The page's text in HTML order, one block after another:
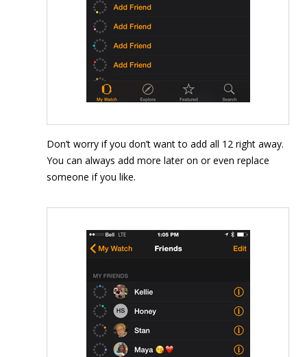
Don’t worry if you don’t want to add all 12 right away.
You can always add more later on or even replace
someone if you like.